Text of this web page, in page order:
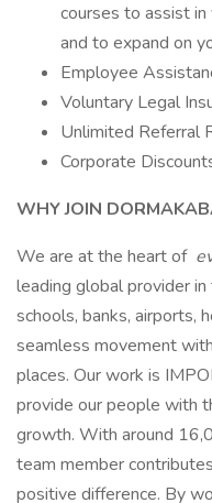
courses to assist
and to expand on
Employee
Voluntary Legal
Unlimited Referral
Corporate
WHY JOIN
We are at the heart of
leading global provider
schools, banks, airports,
seamless movement
places. Our work is
provide our people with
growth. With around
team member
positive difference. By